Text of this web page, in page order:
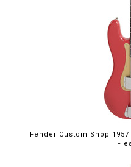
Fender Custom Shop